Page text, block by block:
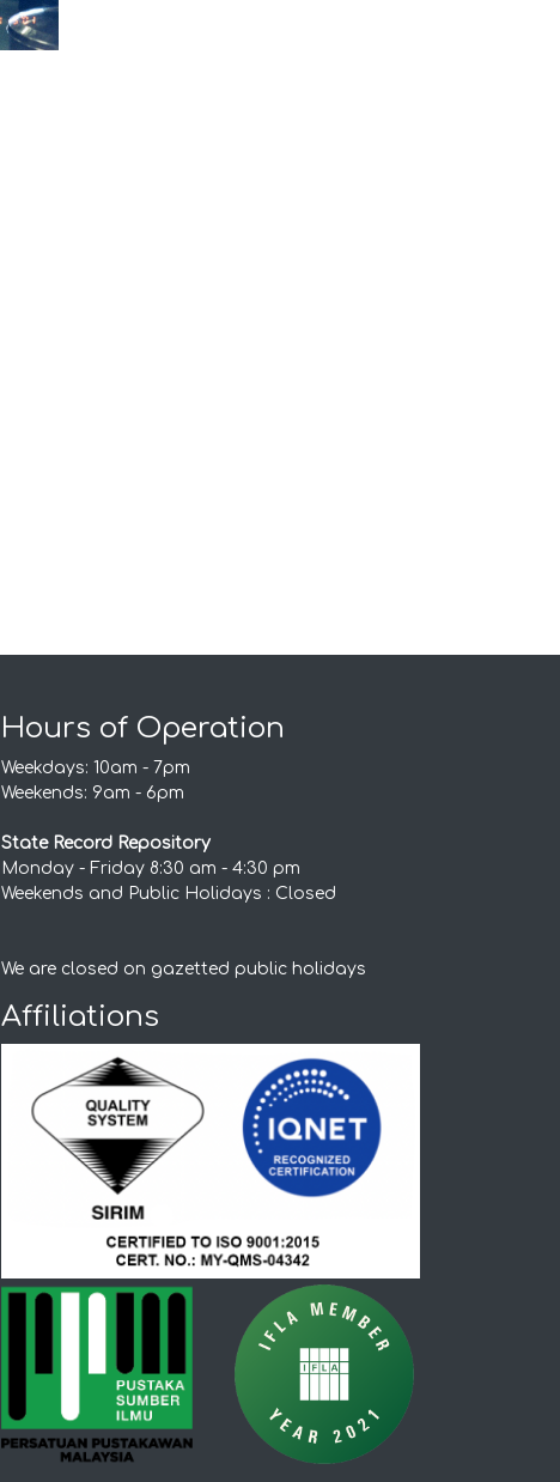
Hours of Operation
Weekdays: 10am - 7pm
Weekends: 9am - 6pm
State Record Repository
Monday - Friday 8:30 am - 4:30 pm
Weekends and Public Holidays : Closed
We are closed on gazetted public holidays
Affiliations